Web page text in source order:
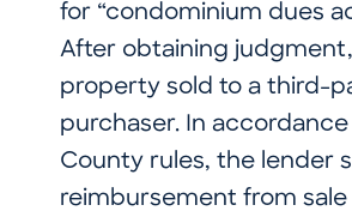
for “condominium dues
After obtaining
property sold to a third-
purchaser. In
County rules, the lender
reimbursement from